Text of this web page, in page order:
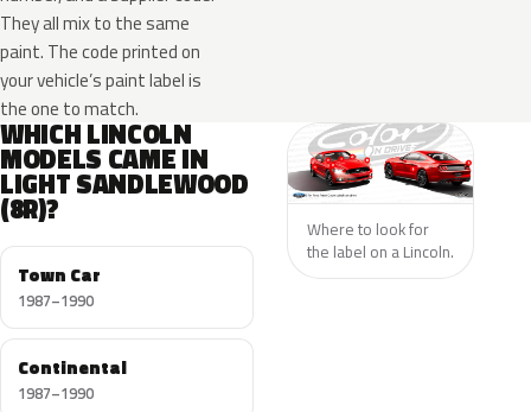
They all mix to the same
paint. The code printed on
your vehicle’s paint label is
the one to match.
WHICH LINCOLN
MODELS CAME IN
LIGHT SANDLEWOOD
(8R)?
Town Car
1987–1990
Continental
1987–1990
Where to look for
the label on a Lincoln.